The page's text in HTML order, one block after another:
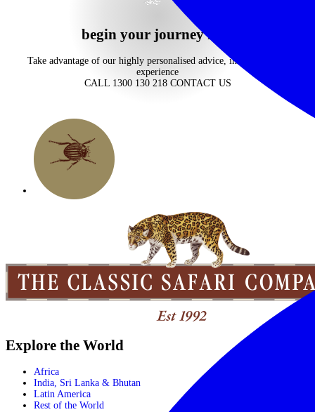
begin your journey now
Take advantage of our highly personalised advice, inspiration and
experience
CALL 1300 130 218 CONTACT US
Explore the World
Africa
India, Sri Lanka & Bhutan
Latin America
Rest of the World